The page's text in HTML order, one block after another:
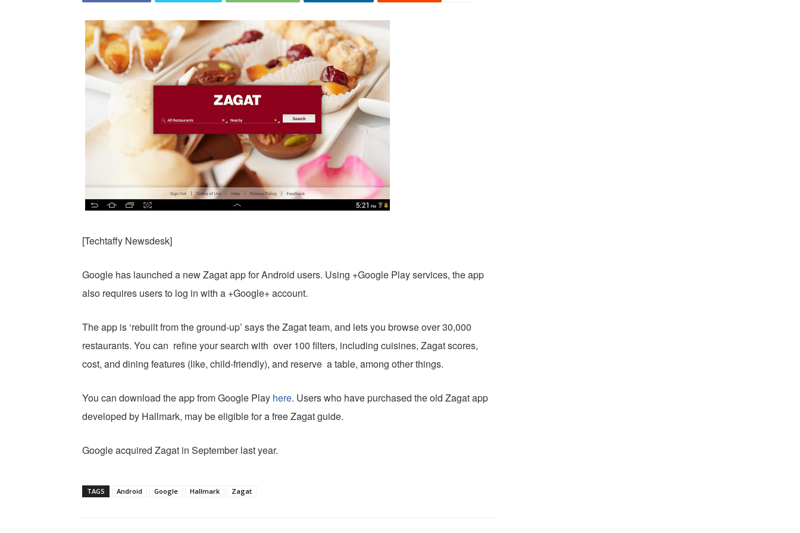
[Techtaffy Newsdesk]
Google has launched a new Zagat app for Android users. Using +Google Play services, the app
also requires users to log in with a +Google+ account.
The app is ‘rebuilt from the ground-up’ says the Zagat team, and lets you browse over 30,000
restaurants. You can refine your search with over 100 filters, including cuisines, Zagat scores,
cost, and dining features (like, child-friendly), and reserve a table, among other things.
You can download the app from Google Play here. Users who have purchased the old Zagat app
developed by Hallmark, may be eligible for a free Zagat guide.
Google acquired Zagat in September last year.
TAGS Android Google Hallmark Zagat